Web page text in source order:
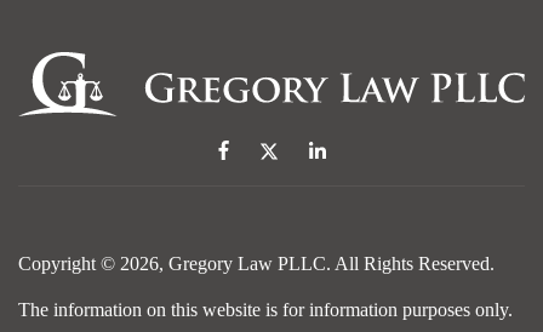
Copyright © 2026, Gregory Law PLLC. All Rights Reserved.
The information on this website is for information purposes only.